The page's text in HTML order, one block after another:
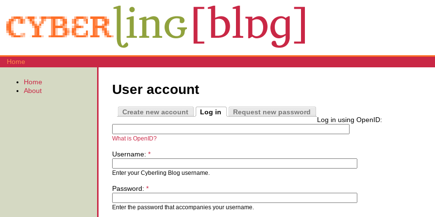
Home
User account
Create new account Log in
Request new password
Log in using OpenID:
What is OpenID?
Username: *
Enter your Cyberling Blog username.
Password: *
Enter the password that accompanies your username.
Home
About